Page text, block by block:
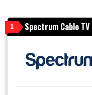
1 Spectrum Cable